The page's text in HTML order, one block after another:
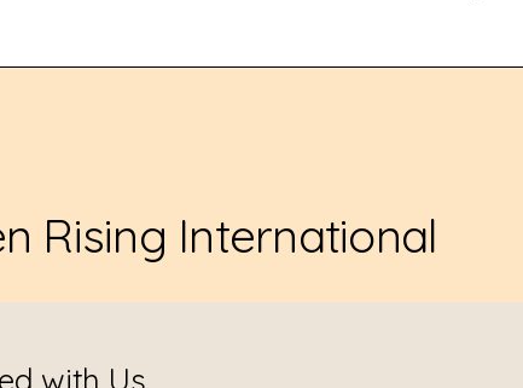
Rising International